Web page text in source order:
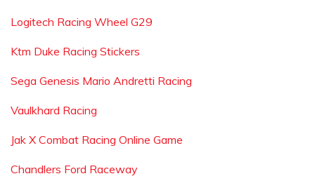
Logitech Racing Wheel G29
Ktm Duke Racing Stickers
Sega Genesis Mario Andretti Racing
Vaulkhard Racing
Jak X Combat Racing Online Game
Chandlers Ford Raceway